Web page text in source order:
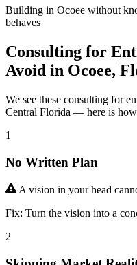
Building in Ocoee without
behaves
Consulting for
Avoid in Ocoee,
We see these consulting for
Central Florida — here is
1
No Written Plan
A vision in your head
Fix: Turn the vision into a
2